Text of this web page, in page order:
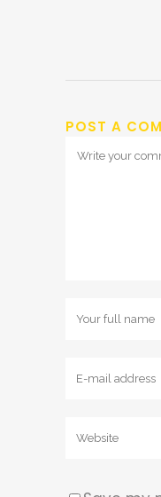
POST A